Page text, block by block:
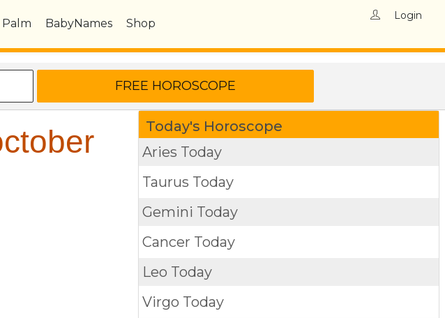
Palm BabyNames Shop
Login
Today's Horoscope
Aries Today
Taurus Today
Gemini Today
Cancer Today
Leo Today
Virgo Today